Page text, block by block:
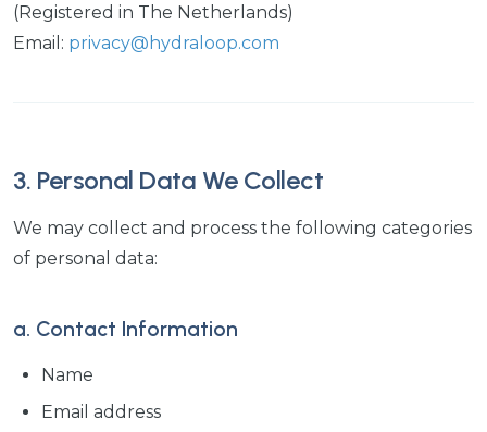
(Registered in The Netherlands)
Email: privacy@hydraloop.com
3. Personal Data We Collect
We may collect and process the following categories
of personal data:
a. Contact Information
Name
Email address